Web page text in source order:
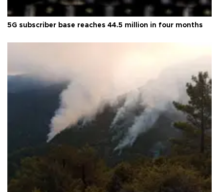
5G subscriber base reaches 44.5 million in four months